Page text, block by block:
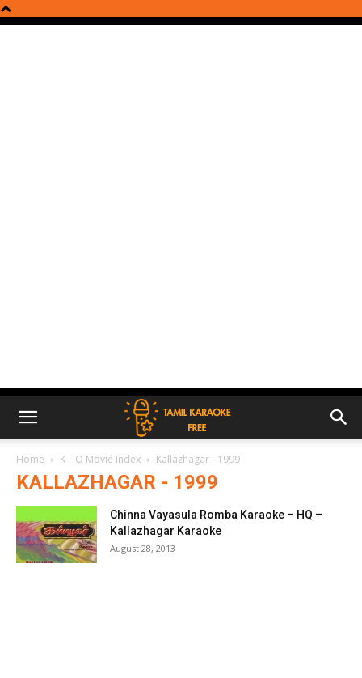
Home K – O Movie Index Kallazhagar - 1999
KALLAZHAGAR - 1999
Chinna Vayasula Romba Karaoke – HQ –
Kallazhagar Karaoke
August 28, 2013